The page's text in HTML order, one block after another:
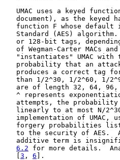
UMAC uses a keyed
document), as the keyed
function F whose default
Standard (AES)
or 128-bit tags,
of Wegman-Carter MACs
"instantiates" UMAC with
probability that an
produces a correct tag
than 1/2^30, 1/2^60, 1/
are of length 32, 64,
^ represents
attempts, the
linearly to at most N/
implementation of UMAC,
forgery probabilities
to the security of AES.
additive term is
6.2 for more details.
3 , 6 ].